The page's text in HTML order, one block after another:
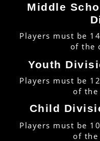
Middle
Players must be
of the
Youth
Players must be
of the
Child
Players must be
of the